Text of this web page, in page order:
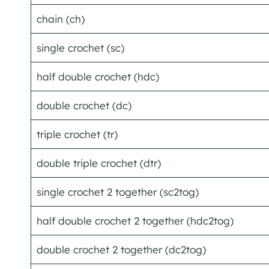
chain (ch)
single crochet (sc)
half double crochet (hdc)
double crochet (dc)
triple crochet (tr)
double triple crochet (dtr)
single crochet 2 together (sc2tog)
half double crochet 2 together (hdc2tog)
double crochet 2 together (dc2tog)